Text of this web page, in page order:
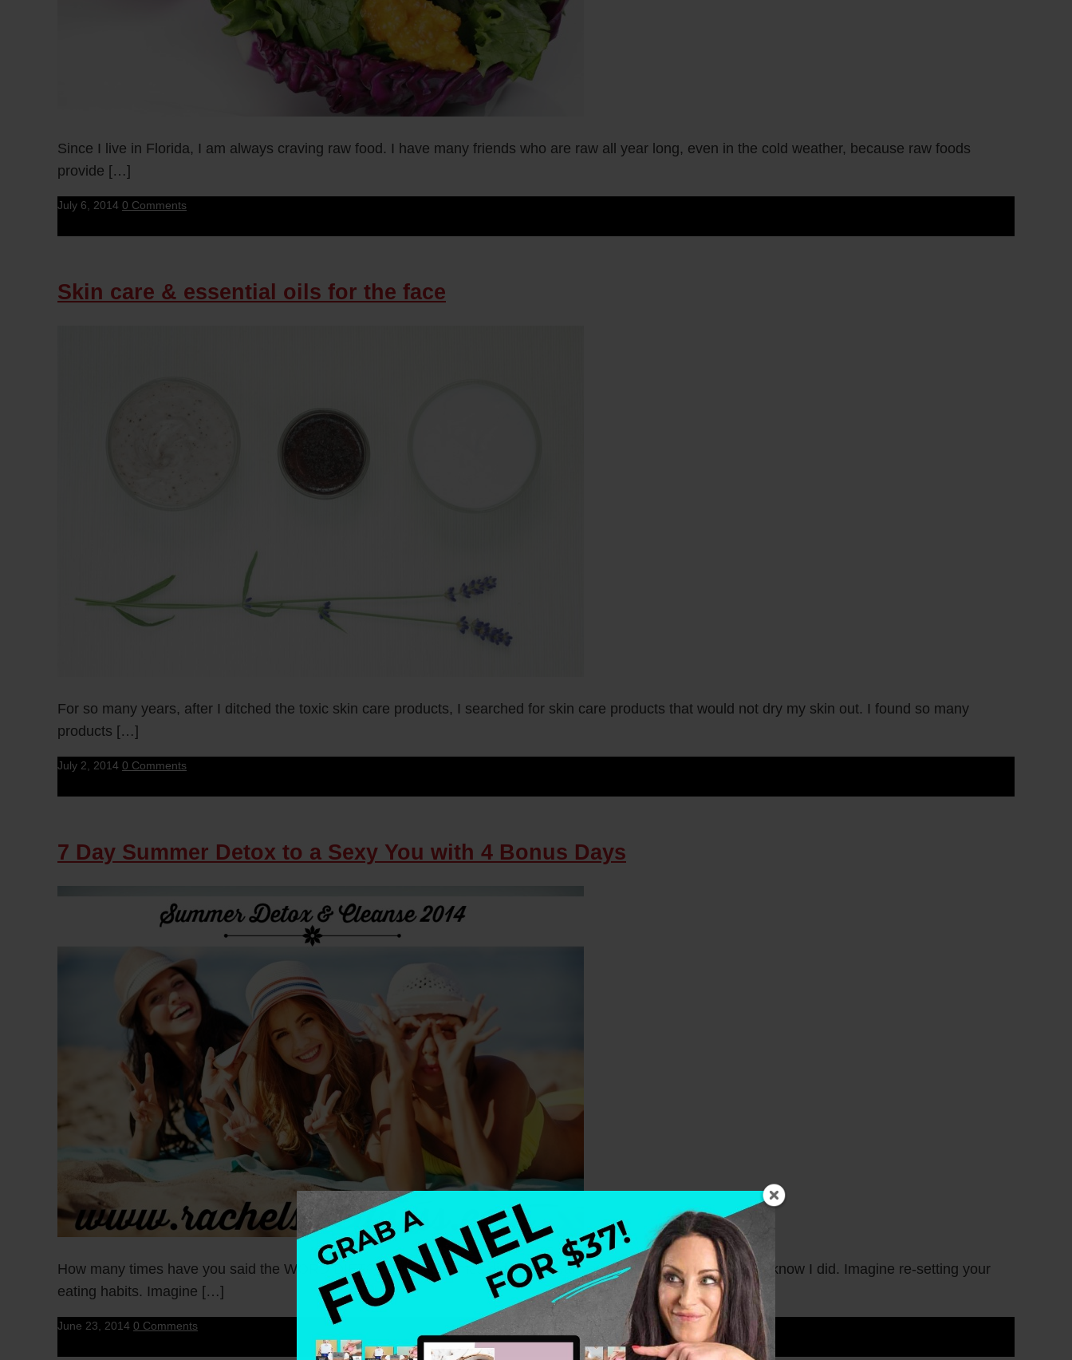
Since I live in Florida, I am always craving raw food. I have many friends who are raw all year long, even in the cold weather, because raw foods
provide […]
July 6, 2014 0 Comments
Skin care & essential oils for the face
For so many years, after I ditched the toxic skin care products, I searched for skin care products that would not dry my skin out. I found so many
products […]
July 2, 2014 0 Comments
7 Day Summer Detox to a Sexy You with 4 Bonus Days
How many times have you said the WORD DIET? How many times did you swear you would never diet again? I know I did. Imagine re-setting your
eating habits. Imagine […]
June 23, 2014 0 Comments